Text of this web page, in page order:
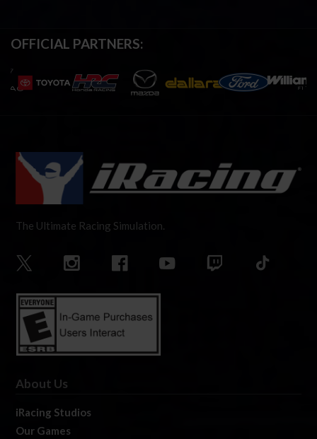
OFFICIAL PARTNERS:
The Ultimate Racing Simulation.
About Us
iRacing Studios
Our Games